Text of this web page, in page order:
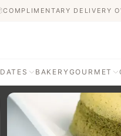
COMPLIMENTARY DELIVERY
BAKERYGOURMET